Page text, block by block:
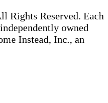
Rights Reserved. Each
owned
Instead, Inc., an